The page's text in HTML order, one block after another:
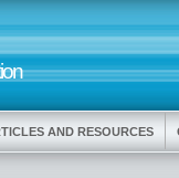
AND RESOURCES